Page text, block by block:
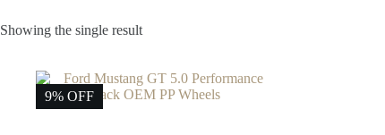
Showing the single result
9% OFF